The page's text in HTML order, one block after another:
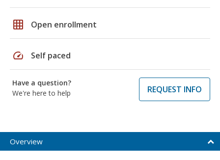
grid_on Open enrollment
speed Self paced
Have a question?
We're here to help
REQUEST INFO
Overview